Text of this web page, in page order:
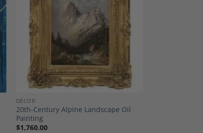
Add to
Wishlist
DECOR
20th-Century Alpine Landscape Oil
Painting
$1,760.00